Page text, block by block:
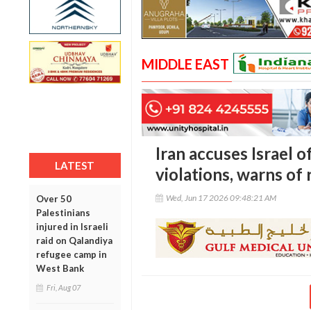
LATEST
Over 50
Palestinians
injured in Israeli
raid on Qalandiya
refugee camp in
West Bank
Fri, Aug 07
MIDDLE EAST
Iran accuses Israel
violations, warns of
Wed, Jun 17 2026 09:48:21 AM